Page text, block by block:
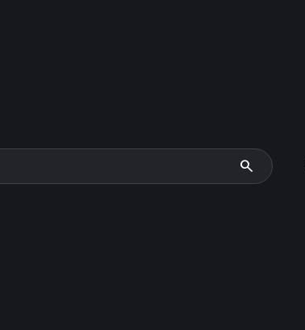
search